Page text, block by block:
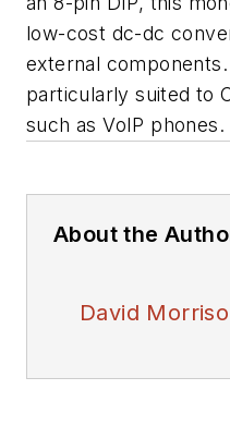
low-cost dc-dc
external
particularly suited to
such as VoIP phones.
About the
David